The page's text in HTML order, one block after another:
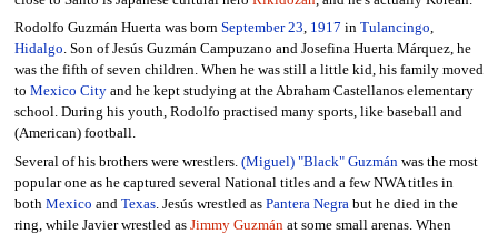
Rodolfo Guzmán Huerta was born September 23, 1917 in Tulancingo,
Hidalgo. Son of Jesús Guzmán Campuzano and Josefina Huerta Márquez, he
was the fifth of seven children. When he was still a little kid, his family moved
to Mexico Cityand he kept studying at the Abraham Castellanos elementary
school. During his youth, Rodolfo practised many sports, like baseball and
(American) football.
Several of his brothers were wrestlers. (Miguel) "Black" Guzmán was the most
popular one as he captured several National titles and a few NWA titles in
both Mexico and Texas. Jesús wrestled as Pantera Negra but he died in the
ring, while Javier wrestled as Jimmy Guzmán at some small arenas. When